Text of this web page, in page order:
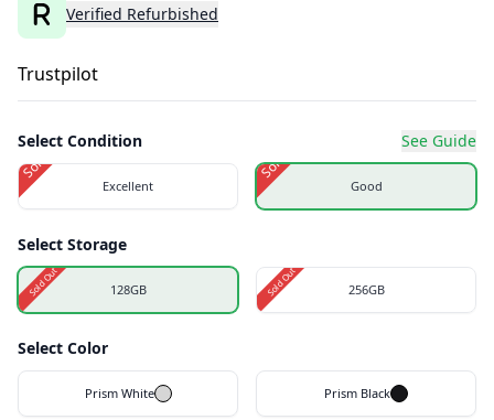
Verified Refurbished
Trustpilot
Select Condition See Guide
Excellent
Sold Out
Good
Sold Out
Select Storage
128GB
Sold Out 256GB
Sold Out
Select Color
Prism White Prism Black